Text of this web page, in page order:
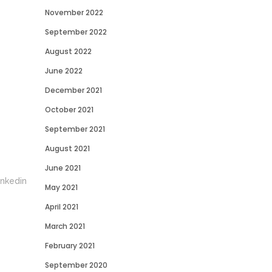
November 2022
September 2022
August 2022
June 2022
December 2021
October 2021
September 2021
August 2021
June 2021
May 2021
April 2021
March 2021
February 2021
September 2020